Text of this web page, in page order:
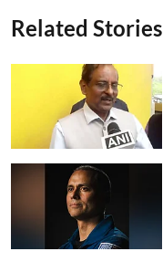
Related Stories